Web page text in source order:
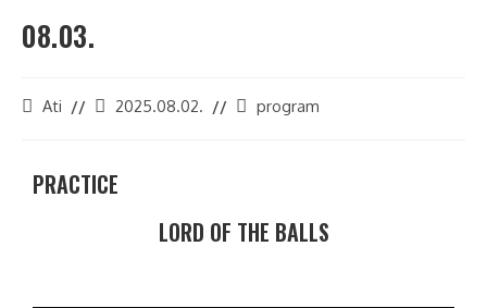
08.03.
Ati 2025.08.02. program
PRACTICE
LORD OF THE BALLS